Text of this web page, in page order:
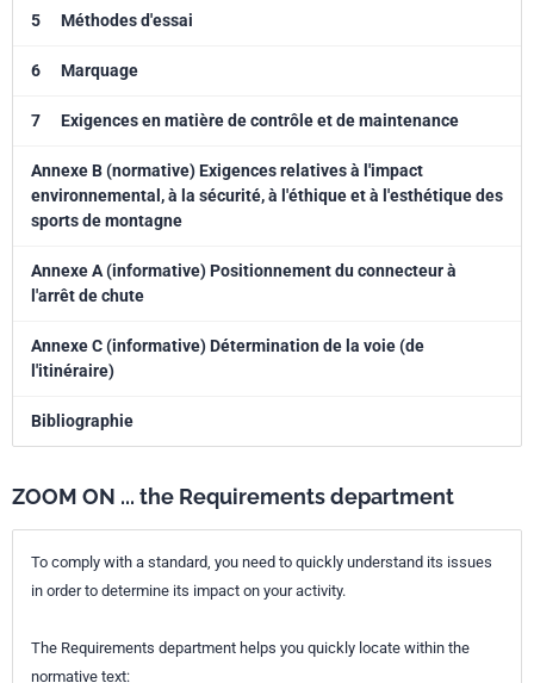
5 Méthodes d'essai
6 Marquage
7 Exigences en matière de contrôle et de maintenance
Annexe B (normative) Exigences relatives à l'impact
environnemental, à la sécurité, à l'éthique et à l'esthétique des
sports de montagne
Annexe A (informative) Positionnement du connecteur à
l'arrêt de chute
Annexe C (informative) Détermination de la voie (de
l'itinéraire)
Bibliographie
ZOOM ON ... the Requirements department
To comply with a standard, you need to quickly understand its issues
in order to determine its impact on your activity.
The Requirements department helps you quickly locate within the
normative text: